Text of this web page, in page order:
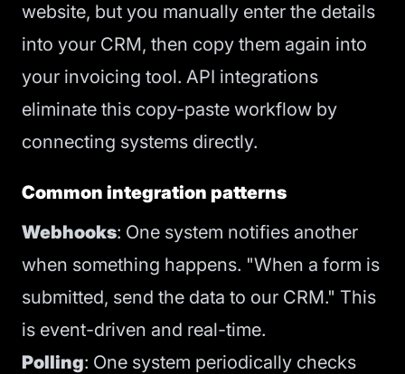
website, but you manually enter the details
into your CRM, then copy them again into
your invoicing tool. API integrations
eliminate this copy-paste workflow by
connecting systems directly.
Common integration patterns
Webhooks: One system notifies another
when something happens. "When a form is
submitted, send the data to our CRM." This
is event-driven and real-time.
Polling: One system periodically checks